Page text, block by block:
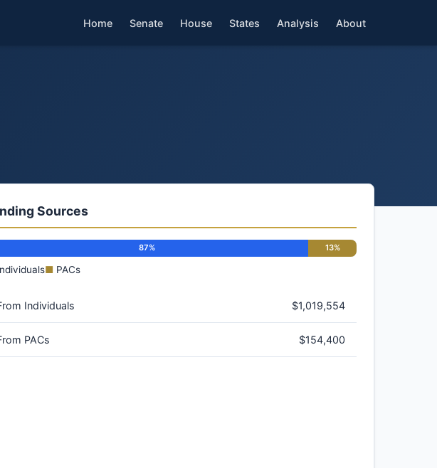
Home Senate House States Analysis About
Sources
87% 13%
■ PACs
Individuals $1,019,554
PACs $154,400